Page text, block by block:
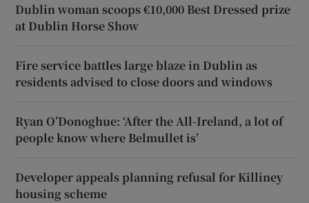
Dublin woman scoops €10,000 Best Dressed prize
at Dublin Horse Show
Fire service battles large blaze in Dublin as
residents advised to close doors and windows
Ryan O’Donoghue: ‘After the All-Ireland, a lot of
people know where Belmullet is’
Developer appeals planning refusal for Killiney
housing scheme